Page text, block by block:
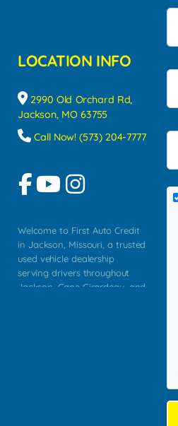
LOCATION INFO
2990 Old Orchard Rd,
Jackson, MO 63755
Call Now! (573) 204-7777
Welcome to First Auto Credit
in Jackson, Missouri, a trusted
used vehicle dealership
serving drivers throughout
Jackson, Cape Girardeau, and